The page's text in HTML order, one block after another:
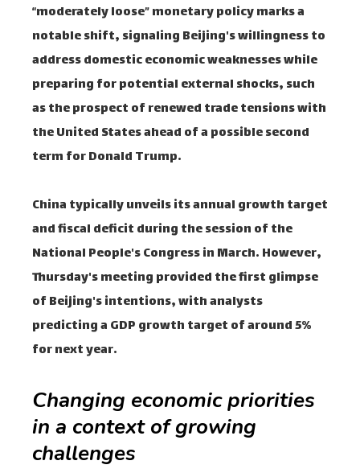
“moderately loose” monetary policy marks a
notable shift, signaling Beijing's willingness to
address domestic economic weaknesses while
preparing for potential external shocks, such
as the prospect of renewed trade tensions with
the United States ahead of a possible second
term for Donald Trump.
China typically unveils its annual growth target
and fiscal deficit during the session of the
National People's Congress in March. However,
Thursday's meeting provided the first glimpse
of Beijing's intentions, with analysts
predicting a GDP growth target of around 5%
for next year.
Changing economic priorities
in a context of growing
challenges